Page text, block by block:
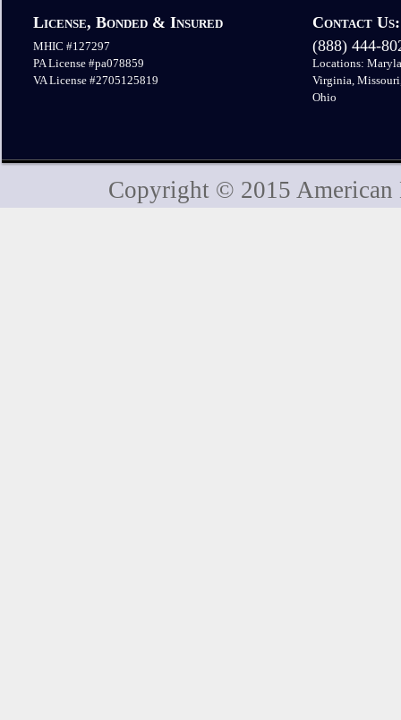
License, Bonded & Insured
MHIC #127297
PA License #pa078859
VA License #2705125819
Contact Us:
(888) 444-
Locations:
Virginia,
Ohio
Copyright © 2015 American